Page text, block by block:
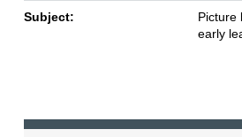
Subject:
Picture
early